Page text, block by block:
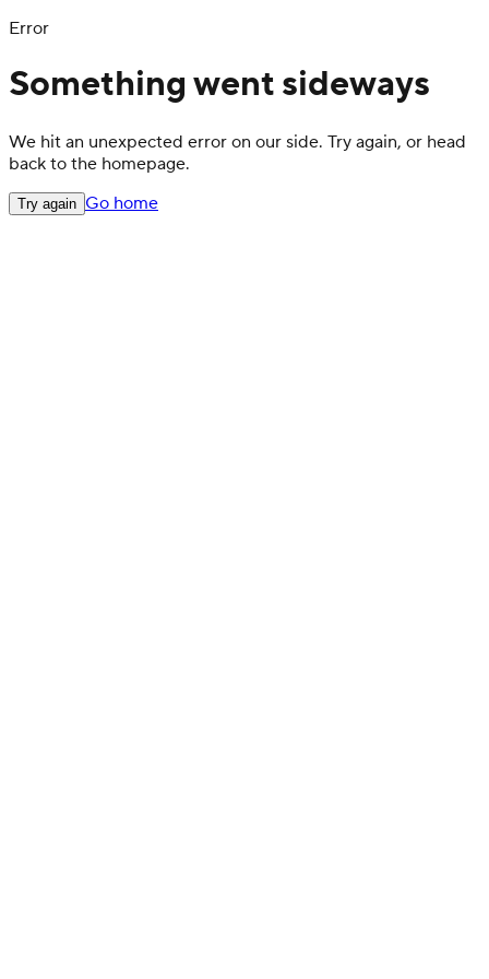
Error
Something went sideways
We hit an unexpected error on our side. Try again, or head
back to the homepage.
Try again Go home